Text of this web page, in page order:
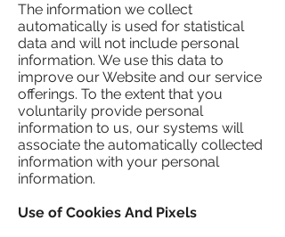
The information we collect
automatically is used for statistical
data and will not include personal
information. We use this data to
improve our Website and our service
offerings. To the extent that you
voluntarily provide personal
information to us, our systems will
associate the automatically collected
information with your personal
information.
Use of Cookies And Pixels